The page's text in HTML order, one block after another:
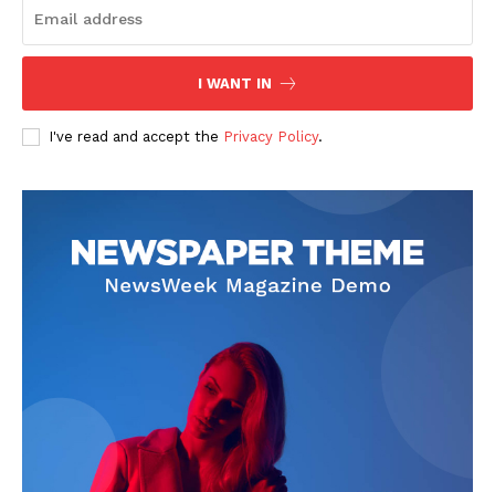
SUBSCRIBE NOW
Main Links
Homepage
Our Team
I WANT IN
I've read and accept the Privacy Policy.